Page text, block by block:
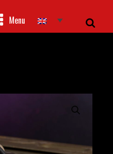
Menu